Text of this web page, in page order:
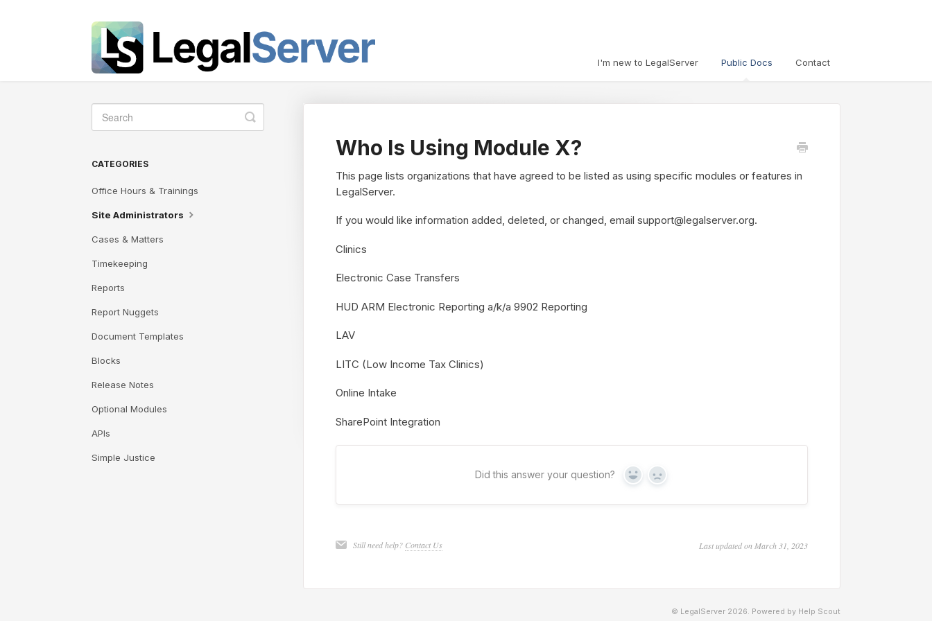
I'm new to LegalServer Public Docs Contact
Who Is Using Module X?
This page lists organizations that have agreed to be listed as using specific modules or features in
LegalServer.
If you would like information added, deleted, or changed, email support@legalserver.org.
Clinics
Electronic Case Transfers
HUD ARM Electronic Reporting a/k/a 9902 Reporting
LAV
LITC (Low Income Tax Clinics)
Online Intake
SharePoint Integration
Did this answer your question? Yes No
Still need help? Contact Us Last updated on March 31, 2023
Toggle
Search
CATEGORIES
Office Hours & Trainings
Site Administrators
Cases & Matters
Timekeeping
Reports
Report Nuggets
Document Templates
Blocks
Release Notes
Optional Modules
APIs
Simple Justice
© LegalServer 2026. Powered by Help Scout